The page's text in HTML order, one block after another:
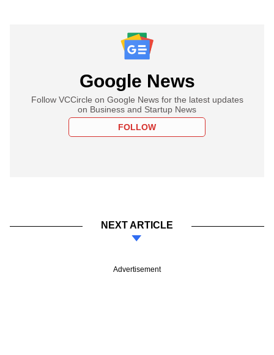
Google News
Follow VCCircle on Google News for the latest updates
on Business and Startup News
FOLLOW
NEXT ARTICLE
Advertisement